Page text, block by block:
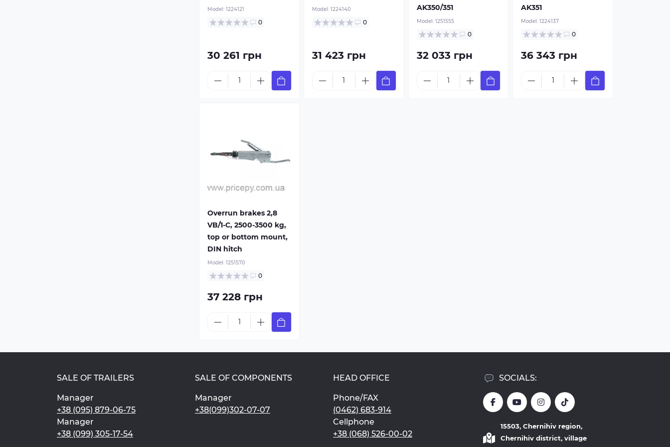
Model: 1224121
0
30 261 грн
Model: 1224140
0
31 423 грн
AK350/351
Model: 1251555
0
32 033 грн
AK351
Model:1224137
0
36 343 грн
For V-shaped
Overrun brakes 2,8
VB/1-C, 2500-3500 kg,
top or bottom mount,
DIN hitch
Model: 1251570
0
37 228 грн
SALE OF TRAILERS
Manager
+38 (095) 879-06-75
Manager
+38 (099) 305-17-54
SALE OF COMPONENTS
Manager
+38(099)302-07-07
HEAD OFFICE
Phone/FAX
(0462) 683-914
Cellphone
+38 (068) 526-00-02
SOCIALS:
15503, Chernihiv region,
Chernihiv district, village